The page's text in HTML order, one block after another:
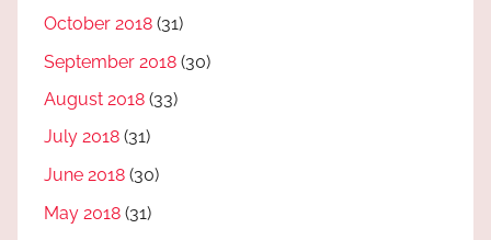
October 2018 (31)
September 2018 (30)
August 2018 (33)
July 2018 (31)
June 2018 (30)
May 2018 (31)